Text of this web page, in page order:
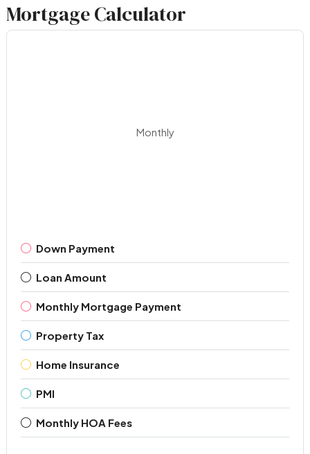
Mortgage Calculator
Monthly
Down Payment
Loan Amount
Monthly Mortgage Payment
Property Tax
Home Insurance
PMI
Monthly HOA Fees